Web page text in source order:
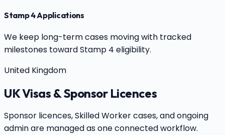
Stamp 4 Applications
We keep long-term cases moving with tracked
milestones toward Stamp 4 eligibility.
United Kingdom
UK Visas & Sponsor Licences
Sponsor licences, Skilled Worker cases, and ongoing
admin are managed as one connected workflow.